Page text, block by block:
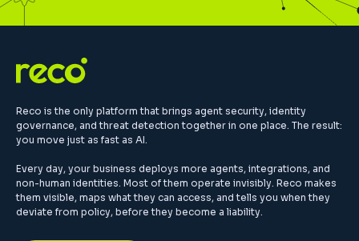
Reco is the only platform that brings agent security, identity
governance, and threat detection together in one place. The result:
you move just as fast as AI.
Every day, your business deploys more agents, integrations, and
non-human identities. Most of them operate invisibly. Reco makes
them visible, maps what they can access, and tells you when they
deviate from policy, before they become a liability.